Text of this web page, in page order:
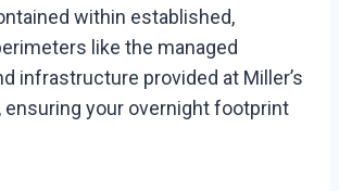
within established,
like the managed
infrastructure provided at Miller’s
ensuring your overnight footprint